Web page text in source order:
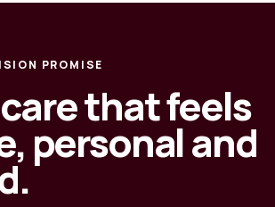
PROMISE
that feels
personal and